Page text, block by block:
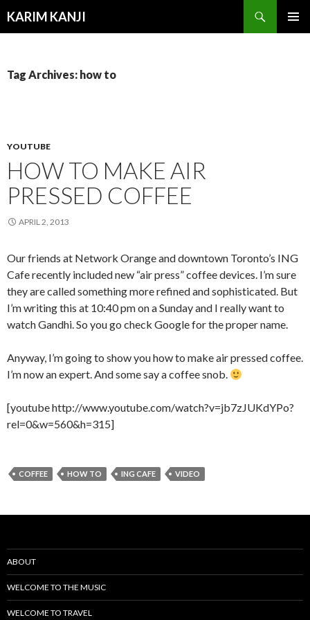
KARIM KANJI
Tag Archives: how to
YOUTUBE
HOW TO MAKE AIR
PRESSED COFFEE
APRIL 2, 2013
Our friends at Network Orange and downtown Toronto’s ING
Cafe recently included new “air press” coffee devices. I’m sure
they are called something more refined and sophisticated. But
I’m writing this at 10:40 pm on a Sunday and I really want to
watch Gandhi. So you go check Google for the proper name.
Anyway, I’m going to show you how to make air pressed coffee.
I’m now an expert. And some say a coffee snob.
[youtube http://www.youtube.com/watch?v=jb7zJUKdYPo?
rel=0&w=560&h=315]
COFFEE HOW TO ING CAFE VIDEO
ABOUT
WELCOME TO THE MUSIC
WELCOME TO TRAVEL